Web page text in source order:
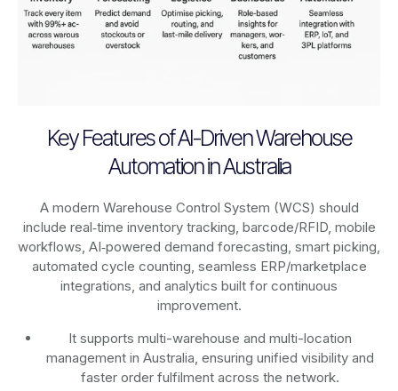
Key Features of AI-Driven Warehouse
Automation in Australia
A modern Warehouse Control System (WCS) should
include real‑time inventory tracking, barcode/RFID, mobile
workflows, AI‑powered demand forecasting, smart picking,
automated cycle counting, seamless ERP/marketplace
integrations, and analytics built for continuous
improvement.
It supports multi-warehouse and multi-location
management in Australia, ensuring unified visibility and
faster order fulfilment across the network.